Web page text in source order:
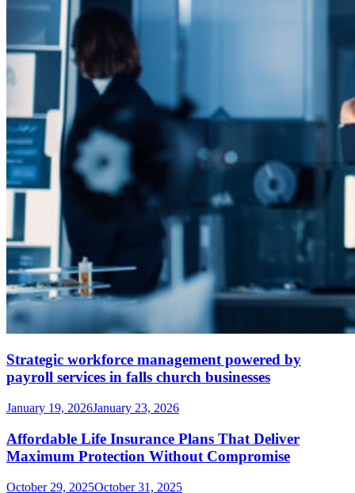
Strategic workforce management powered by
payroll services in falls church businesses
January 19, 2026January 23, 2026
Affordable Life Insurance Plans That Deliver
Maximum Protection Without Compromise
October 29, 2025October 31, 2025